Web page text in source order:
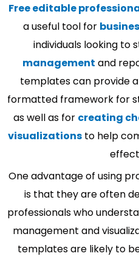
Free editable
a useful tool for
individuals looking to
management and
templates can provide
formatted framework for
as well as for creating
visualizationsto help
One advantage of using
is that they are often
professionals who
management and
templates are likely to